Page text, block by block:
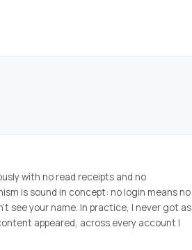
with no read receipts and no
is sound in concept: no login means no
see your name. In practice, I never got as
appeared, across every account I